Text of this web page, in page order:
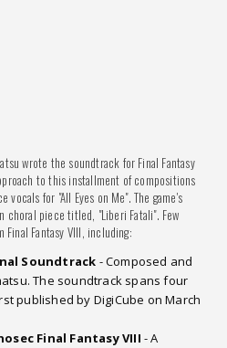
wrote the soundtrack for Final Fantasy
to this installment of compositions
for "All Eyes on Me". The game's
piece titled, "Liberi Fatali". Few
Fantasy VIII, including:
Soundtrack - Composed and
The soundtrack spans four
published by DigiCube on March
Final Fantasy VIII - A